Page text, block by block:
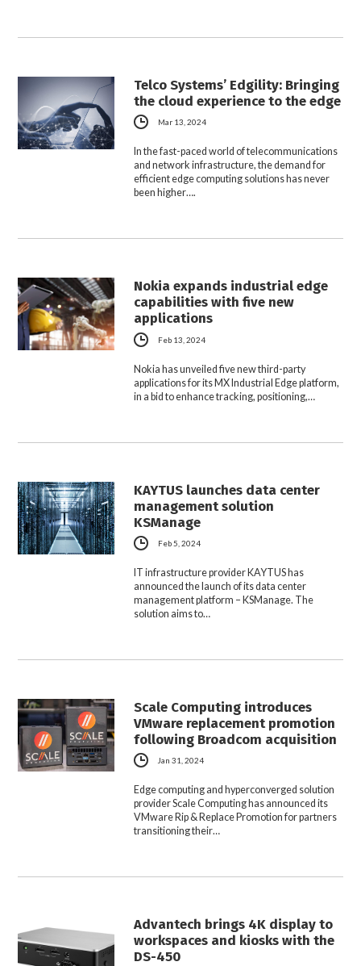
Telco Systems’ Edgility: Bringing
the cloud experience to the edge
Mar 13, 2024
In the fast-paced world of telecommunications
and network infrastructure, the demand for
efficient edge computing solutions has never
been higher….
Nokia expands industrial edge
capabilities with five new
applications
Feb 13, 2024
Nokia has unveiled five new third-party
applications for its MX Industrial Edge platform,
in a bid to enhance tracking, positioning,…
KAYTUS launches data center
management solution
KSManage
Feb 5, 2024
IT infrastructure provider KAYTUS has
announced the launch of its data center
management platform – KSManage. The
solution aims to…
Scale Computing introduces
VMware replacement promotion
following Broadcom acquisition
Jan 31, 2024
Edge computing and hyperconverged solution
provider Scale Computing has announced its
VMware Rip & Replace Promotion for partners
transitioning their…
Advantech brings 4K display to
workspaces and kiosks with the
DS-450